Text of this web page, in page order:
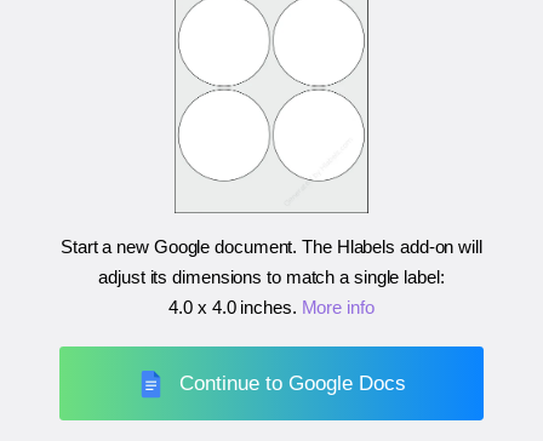
Start a new Google document. The Hlabels add-on will
adjust its dimensions to match a single label:
4.0 x 4.0 inches. More info
Continue to Google Docs